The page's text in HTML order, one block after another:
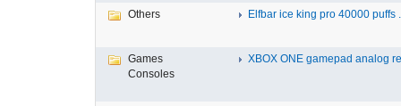
Others Elfbar ice king pro 40000 puffs
Games
Consoles
XBOX ONE gamepad analog